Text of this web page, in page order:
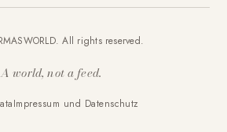
All rights reserved.
A world, not a feed.
Impressum und Datenschutz